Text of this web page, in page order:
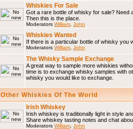
Whiskies For Sale
Got a rare bottle of whisky for sale? Need
Then this is the place.
Moderators William John
Whiskies Wanted
If there is a particular bottle of whisky you
Moderators William John
The Whisky Sample Exchange
A great way to sample more whiskies
time is to exchange whisky samples with
whisky you would like to exchange.
Other Whiskies Of The World
Irish Whiskey
Irish whiskey is traditionally light in style
Share whiskey tasting notes and chat
Moderators William John